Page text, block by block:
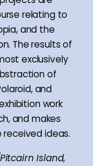
relating to
and the
The results of
exclusively
of
and
work
and makes
ideas.
Island,